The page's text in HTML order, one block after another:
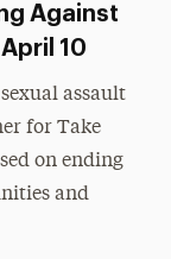
Against
10
assault
for Take
on ending
and